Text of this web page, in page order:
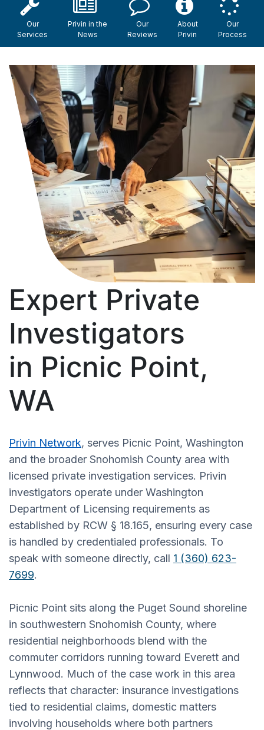
Our
Services
Privin in the
News
Our
Reviews
About
Privin
Our
Process
Expert Private
Investigators
in Picnic Point,
WA
Privin Network, serves Picnic Point, Washington
and the broader Snohomish County area with
licensed private investigation services. Privin
investigators operate under Washington
Department of Licensing requirements as
established by RCW § 18.165, ensuring every case
is handled by credentialed professionals. To
speak with someone directly, call 1 (360) 623-
7699.
Picnic Point sits along the Puget Sound shoreline
in southwestern Snohomish County, where
residential neighborhoods blend with the
commuter corridors running toward Everett and
Lynnwood. Much of the case work in this area
reflects that character: insurance investigations
tied to residential claims, domestic matters
involving households where both partners